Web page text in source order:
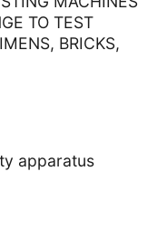
TO TEST
BRICKS,
apparatus